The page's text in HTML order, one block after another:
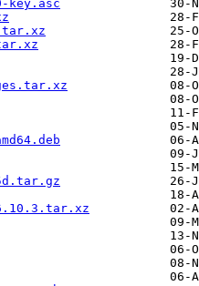
key.asc